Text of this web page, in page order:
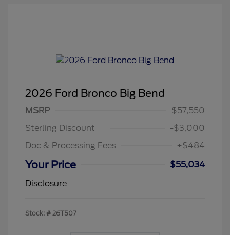
2026 Ford Bronco Big Bend
MSRP
$57,550
Sterling Discount
-$3,000
Doc & Processing Fees
+$484
Your Price
$55,034
Disclosure
Stock: # 26T507